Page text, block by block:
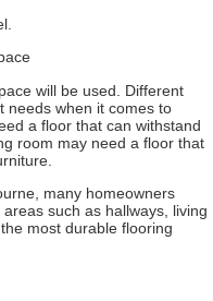
will be used. Different
needs when it comes to
a floor that can withstand
room may need a floor that
many homeowners
such as hallways, living
most durable flooring